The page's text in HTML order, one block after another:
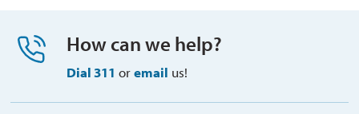
How can we help?
Dial 311 or email us!